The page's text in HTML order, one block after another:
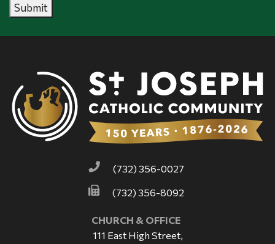
Submit
(732) 356-0027
(732) 356-8092
CHURCH & OFFICE
111 East High Street,